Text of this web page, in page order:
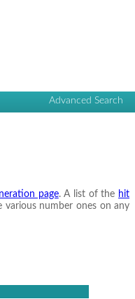
Advanced Search
page. A list of the hit
various number ones on any